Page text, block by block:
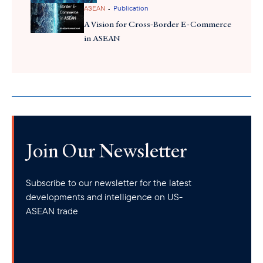
agribusinesses whose technologies and innovations can help
advance these goals.
ASEAN • Publication
A Vision for Cross-Border E-Commerce
in ASEAN
Join Our Newsletter
Subscribe to our newsletter for the latest
developments and intelligence on US-
ASEAN trade